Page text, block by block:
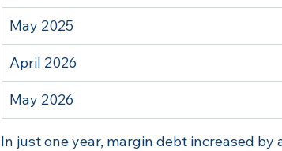
May 2025
April 2026
May 2026
In just one year, margin debt increased by